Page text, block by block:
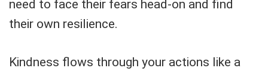
need to face their fears head-on and find
their own resilience.
Kindness flows through your actions like a